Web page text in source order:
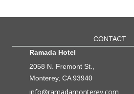
CONTACT
Ramada Hotel
2058 N. Fremont St.,
Monterey, CA 93940
info@ramadamonterey.com